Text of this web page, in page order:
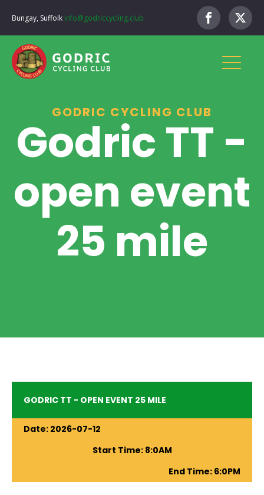
Bungay, Suffolk info@godriccycling.club
GODRIC CYCLING CLUB
Godric TT -
open event
25 mile
GODRIC TT - OPEN EVENT 25 MILE
Date: 2026-07-12
Start Time: 8:0AM
End Time: 6:0PM